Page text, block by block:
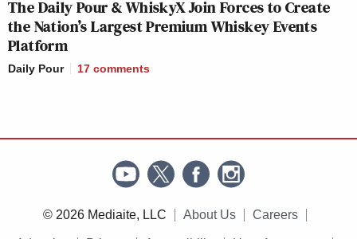
The Daily Pour & WhiskyX Join Forces to Create
the Nation’s Largest Premium Whiskey Events
Platform
Daily Pour 17 comments
© 2026 Mediaite, LLC About Us Careers